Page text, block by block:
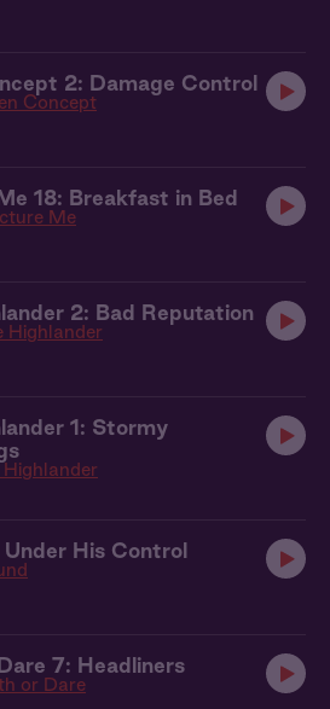
2: Damage Control
Concept
18: Breakfast in Bed
Me
2: Bad Reputation
Highlander
1: Stormy
Highlander
Under His Control
7: Headliners
or Dare